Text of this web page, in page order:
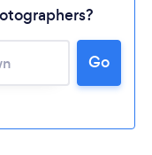
Go